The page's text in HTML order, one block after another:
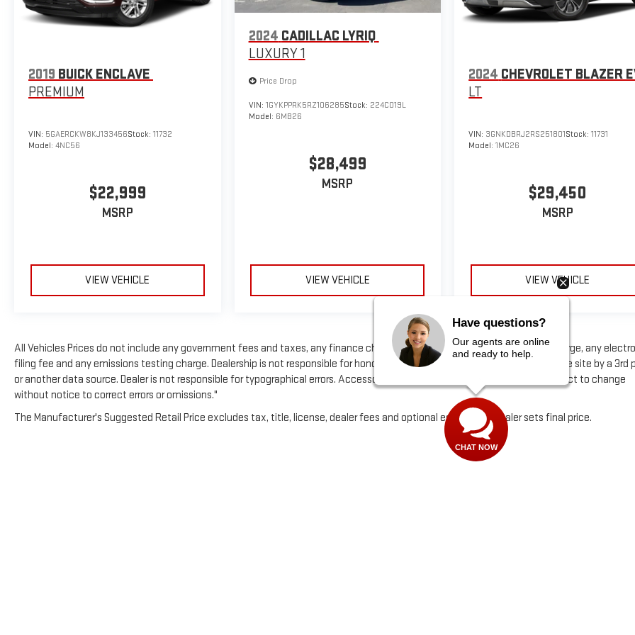
2019 BUICK ENCLAVE
PREMIUM
VIN: 5GAERCKW8KJ133456Stock: 11732
Model: 4NC56
$22,999
MSRP
VIEW VEHICLE
2024 CADILLAC LYRIQ
LUXURY 1
Price Drop
VIN: 1GYKPPRK5RZ106285Stock: 224C019L
Model: 6MB26
$28,499
MSRP
VIEW VEHICLE
2024 CHEVROLET BLAZER
LT
VIN: 3GNKDBRJ2RS251801Stock:11731
Model:1MC26
$29,450
MSRP
VIEW VEHICLE
All Vehicles Prices do not include any government fees and taxes, any finance charge, any dealer document processing charge, any
filing fee and any emissions testing charge. Dealership is not responsible for honoring incorrect pricing that may be fed to the site by a 3rd
or another data source. Dealer is not responsible for typographical errors. Accessories and color may vary. Quoted price subject to change
without notice to correct errors or omissions."
The Manufacturer's Suggested Retail Price excludes tax, title, license, dealer fees and optional equipment. Dealer sets final price.
Have questions?
Our agents are online
and ready to help.
CHAT NOW